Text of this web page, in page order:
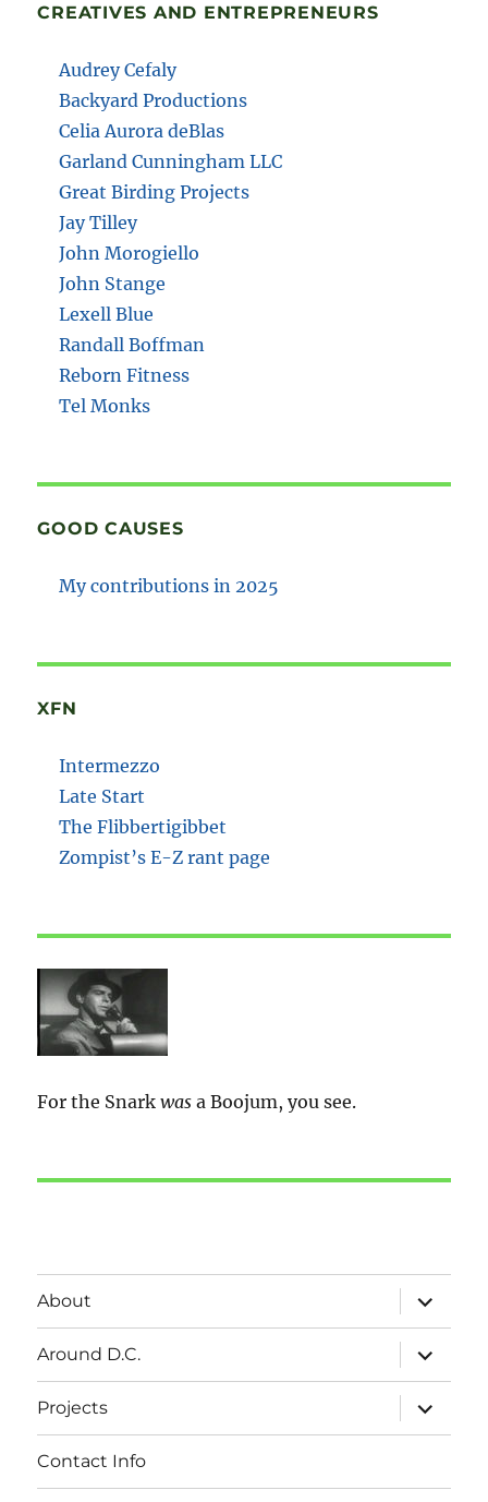
CREATIVES AND ENTREPRENEURS
Audrey Cefaly
Backyard Productions
Celia Aurora deBlas
Garland Cunningham LLC
Great Birding Projects
Jay Tilley
John Morogiello
John Stange
Lexell Blue
Randall Boffman
Reborn Fitness
Tel Monks
GOOD CAUSES
My contributions in 2025
XFN
Intermezzo
Late Start
The Flibbertigibbet
Zompist’s E-Z rant page
For the Snarkwas a Boojum, you see.
About
expand
child
menu
Around D.C.
expand
child
menu
Projects
expand
child
menu
Contact Info